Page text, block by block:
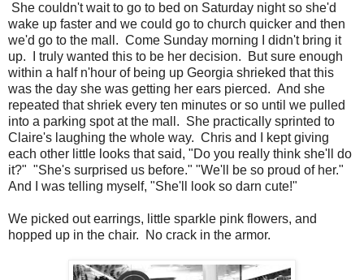
She couldn't wait to go to bed on Saturday night so she'd
wake up faster and we could go to church quicker and then
we'd go to the mall. Come Sunday morning I didn't bring it
up. I truly wanted this to be her decision. But sure enough
within a half n'hour of being up Georgia shrieked that this
was the day she was getting her ears pierced. And she
repeated that shriek every ten minutes or so until we pulled
into a parking spot at the mall. She practically sprinted to
Claire's laughing the whole way. Chris and I kept giving
each other little looks that said, "Do you really think she'll do
it?" "She's surprised us before." "We'll be so proud of her."
And I was telling myself, "She'll look so darn cute!"
We picked out earrings, little sparkle pink flowers, and
hopped up in the chair. No crack in the armor.